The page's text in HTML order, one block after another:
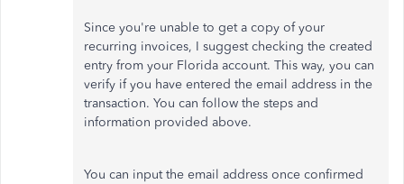
Since you're unable to get a copy of your
recurring invoices, I suggest checking the created
entry from your Florida account. This way, you can
verify if you have entered the email address in the
transaction. You can follow the steps and
information provided above.
You can input the email address once confirmed